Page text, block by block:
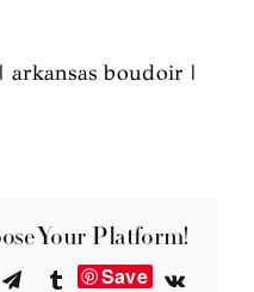
arkansas boudoir |
Your Platform!
TelegramTumblrSave
Vk